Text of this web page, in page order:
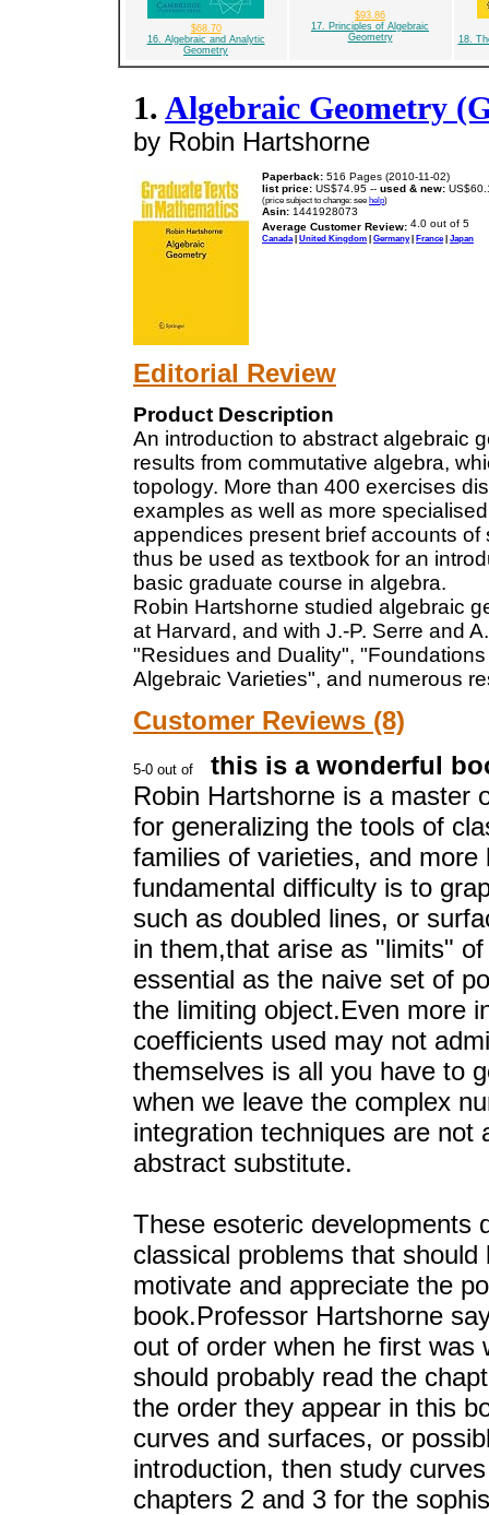
$68.70
16. Algebraic and Analytic
Geometry
$93.86
17. Principles of Algebraic
Geometry
18.
1. Algebraic Geometry
by Robin Hartshorne
Paperback: 516 Pages (2010-11-02)
list price: US$74.95 -- used & new:
(price subject to change: see help)
Asin: 1441928073
Average Customer Review:
Canada| United Kingdom | Germany| France| Japan
Editorial Review
Product Description
An introduction to abstract algebraic
results from commutative algebra,
topology. More than 400 exercises
examples as well as more
appendices present brief accounts
thus be used as textbook for an
basic graduate course in algebra.
Robin Hartshorne studied algebraic
at Harvard, and with J.-P. Serre and
"Residues and Duality",
Algebraic Varieties", and numerous
Customer Reviews (8)
this is a wonderful
Robin Hartshorne is a master
for generalizing the tools of
families of varieties, and
fundamental difficulty is to
such as doubled lines, or
in them,that arise as "limits"
essential as the naive set of
the limiting object.Even more
coefficients used may not
themselves is all you have to
when we leave the complex
integration techniques are not
abstract substitute.
These esoteric developments
classical problems that
motivate and appreciate the
book.Professor Hartshorne
out of order when he first was
should probably read the
the order they appear in this
curves and surfaces, or
introduction, then study
chapters 2 and 3 for the